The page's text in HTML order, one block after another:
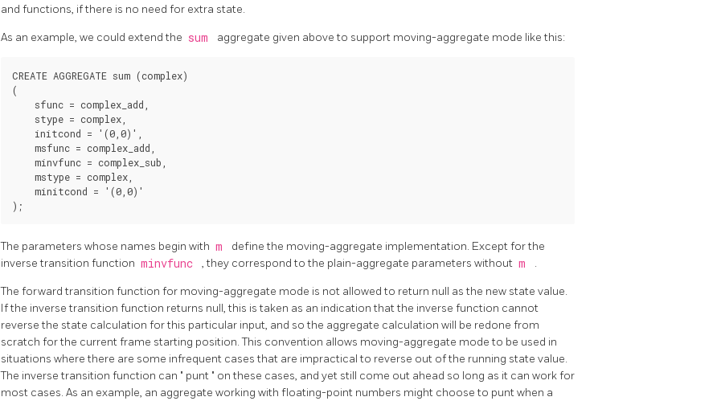
and functions, if there is no need for extra state.
As an example, we could extend the sum aggregate given above to support moving-aggregate mode like this:
CREATE AGGREGATE sum (complex)
(
    sfunc = complex_add,
    stype = complex,
    initcond = '(0,0)',
    msfunc = complex_add,
    minvfunc = complex_sub,
    mstype = complex,
    minitcond = '(0,0)'
The parameters whose names begin with m
define the moving-aggregate implementation. Except for the
inverse transition function minvfunc , they correspond to the plain-aggregate parameters without m .
The forward transition function for moving-aggregate mode is not allowed to return null as the new state value.
If the inverse transition function returns null, this is taken as an indication that the inverse function cannot
reverse the state calculation for this particular input, and so the aggregate calculation will be redone from
scratch for the current frame starting position. This convention allows moving-aggregate mode to be used in
situations where there are some infrequent cases that are impractical to reverse out of the running state value.
The inverse transition function can " punt " on these cases, and yet still come out ahead so long as it can work for
most cases. As an example, an aggregate working with floating-point numbers might choose to punt when a